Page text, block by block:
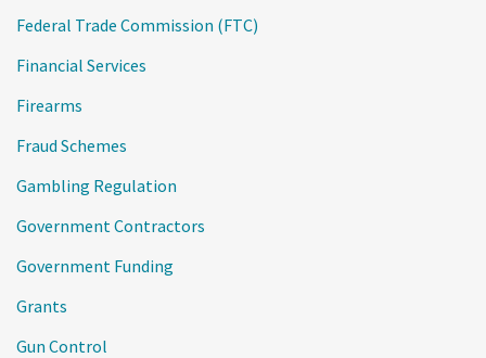
Federal Trade Commission (FTC)
Financial Services
Firearms
Fraud Schemes
Gambling Regulation
Government Contractors
Government Funding
Grants
Gun Control